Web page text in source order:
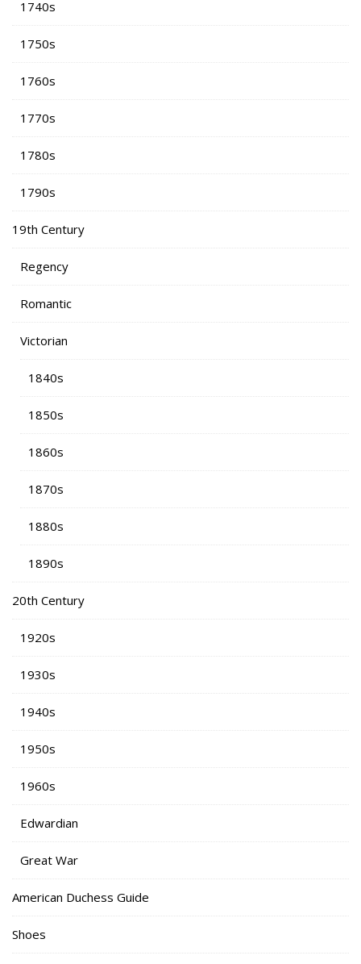
1740s
1750s
1760s
1770s
1780s
1790s
19th Century
Regency
Romantic
Victorian
1840s
1850s
1860s
1870s
1880s
1890s
20th Century
1920s
1930s
1940s
1950s
1960s
Edwardian
Great War
American Duchess Guide
Shoes